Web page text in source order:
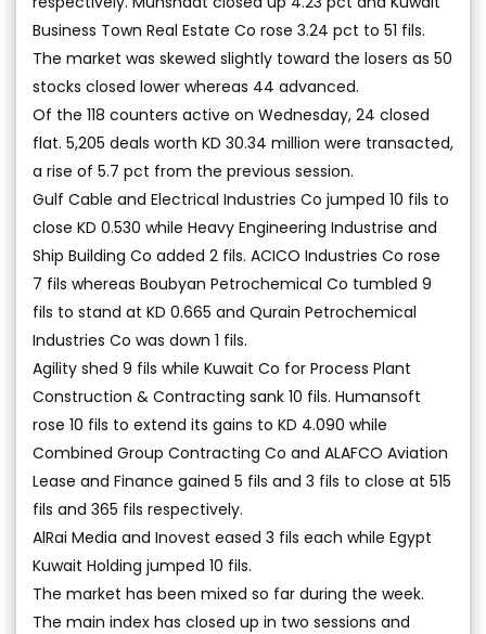
Business Town Real Estate Co rose 3.24 pct to 51 fils.
The market was skewed slightly toward the losers as 50
stocks closed lower whereas 44 advanced.
Of the 118 counters active on Wednesday, 24 closed
flat. 5,205 deals worth KD 30.34 million were transacted,
a rise of 5.7 pct from the previous session.
Gulf Cable and Electrical Industries Co jumped 10 fils to
close KD 0.530 while Heavy Engineering Industrise and
Ship Building Co added 2 fils. ACICO Industries Co rose
7 fils whereas Boubyan Petrochemical Co tumbled 9
fils to stand at KD 0.665 and Qurain Petrochemical
Industries Co was down 1 fils.
Agility shed 9 fils while Kuwait Co for Process Plant
Construction & Contracting sank 10 fils. Humansoft
rose 10 fils to extend its gains to KD 4.090 while
Combined Group Contracting Co and ALAFCO Aviation
Lease and Finance gained 5 fils and 3 fils to close at 515
fils and 365 fils respectively.
AlRai Media and Inovest eased 3 fils each while Egypt
Kuwait Holding jumped 10 fils.
The market has been mixed so far during the week.
The main index has closed up in two sessions and